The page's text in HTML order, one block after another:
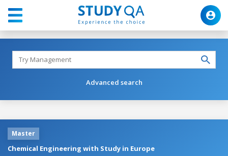
Advanced search
Master
Chemical Engineering with Study in Europe